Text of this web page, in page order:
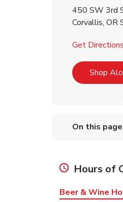
450 SW 3rd
Corvallis, OR
Get Directions
Shop
On this page
Hours of
Beer & Wine